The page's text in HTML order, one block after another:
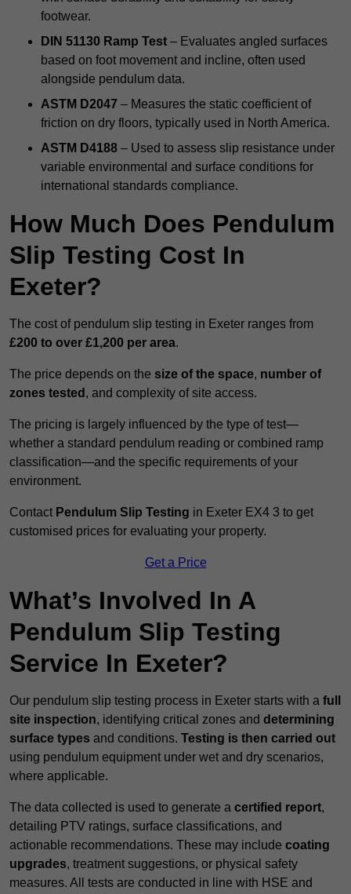
footwear.
DIN 51130 Ramp Test – Evaluates angled surfaces
based on foot movement and incline, often used
alongside pendulum data.
ASTM D2047 – Measures the static coefficient of
friction on dry floors, typically used in North America.
ASTM D4188 – Used to assess slip resistance under
variable environmental and surface conditions for
international standards compliance.
How Much Does Pendulum
Slip Testing Cost In
Exeter?
The cost of pendulum slip testing in Exeter ranges from
£200 to over £1,200 per area.
The price depends on the size of the space, number of
zones tested , and complexity of site access.
The pricing is largely influenced by the type of test—
whether a standard pendulum reading or combined ramp
classification—and the specific requirements of your
environment.
Contact Pendulum Slip Testing in Exeter EX4 3 to get
customised prices for evaluating your property.
Get a Price
What’s Involved In A
Pendulum Slip Testing
Service In Exeter?
Our pendulum slip testing process in Exeter starts with a full
site inspection, identifying critical zones and determining
surface types and conditions. Testing is then carried out
using pendulum equipment under wet and dry scenarios,
where applicable.
The data collected is used to generate a certified report,
detailing PTV ratings, surface classifications, and
actionable recommendations. These may include coating
upgrades, treatment suggestions, or physical safety
measures. All tests are conducted in line with HSE and